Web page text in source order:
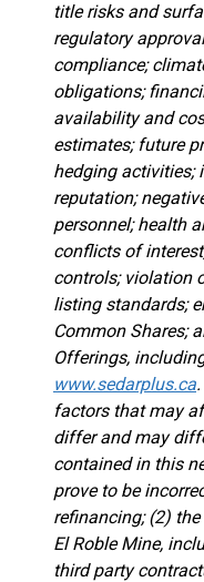
title risks and
regulatory
compliance;
obligations;
availability and
estimates; future
hedging activities;
reputation;
personnel; health
conflicts of
controls; violation
listing standards;
Common Shares;
Offerings,
www.sedarplus.ca
factors that may
differ and may
contained in this
prove to be
refinancing; (2)
El Roble Mine,
third party